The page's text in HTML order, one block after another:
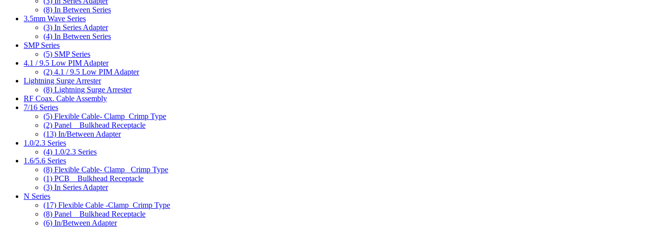
(8) In Between Series
3.5mm Wave Series
(3) In Series Adapter
(4) In Between Series
SMP Series
(5) SMP Series
4.1 / 9.5 Low PIM Adapter
(2) 4.1 / 9.5 Low PIM Adapter
Lightning Surge Arrester
(8) Lightning Surge Arrester
RF Coax. Cable Assembly
7/16 Series
(5) Flexible Cable- Clamp_Crimp Type
(2) Panel _ Bulkhead Receptacle
(13) In/Between Adapter
1.0/2.3 Series
(4) 1.0/2.3 Series
1.6/5.6 Series
(8) Flexible Cable- Clamp_ Crimp Type
(1) PCB _ Bulkhead Receptacle
(3) In Series Adapter
N Series
(17) Flexible Cable -Clamp_Crimp Type
(8) Panel _ Bulkhead Receptacle
(6) In/Between Adapter